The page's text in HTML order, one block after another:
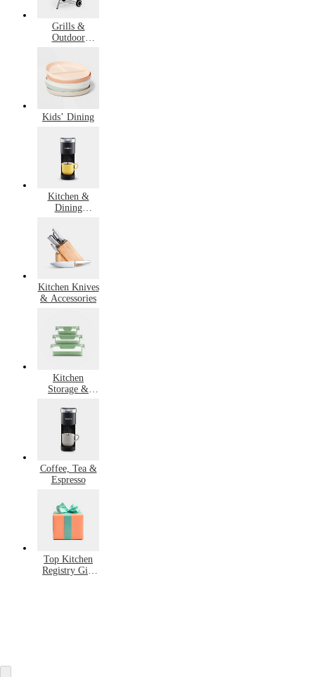
Grills &
Outdoor
Kids’ Dining
Kitchen &
Dining
Kitchen Knives
& Accessories
Kitchen
Storage &
Coffee, Tea &
Espresso
Top Kitchen
Registry Gift